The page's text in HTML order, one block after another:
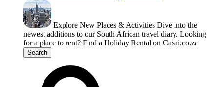
Explore New Places & Activities Dive into the
newest additions to our South African travel diary. Looking
for a place to rent? Find a Holiday Rental on Casai.co.za
Search